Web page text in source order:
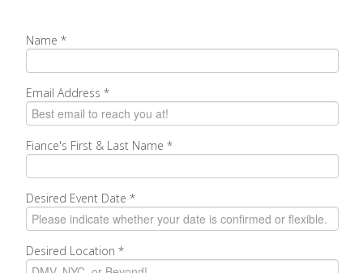
Name *
Email Address *
Fiance's First & Last Name *
Desired Event Date *
Desired Location *